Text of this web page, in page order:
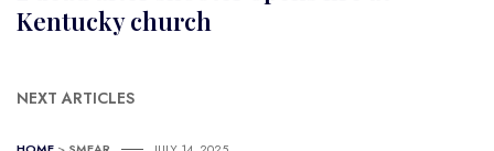
Kentucky church
NEXT ARTICLES